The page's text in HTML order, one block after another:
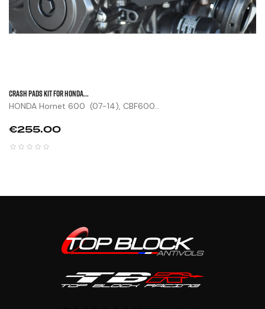
CRASH PADS KIT FOR HONDA...
HONDA Hornet 600 (07-14), CBF600...
Price
€255.00